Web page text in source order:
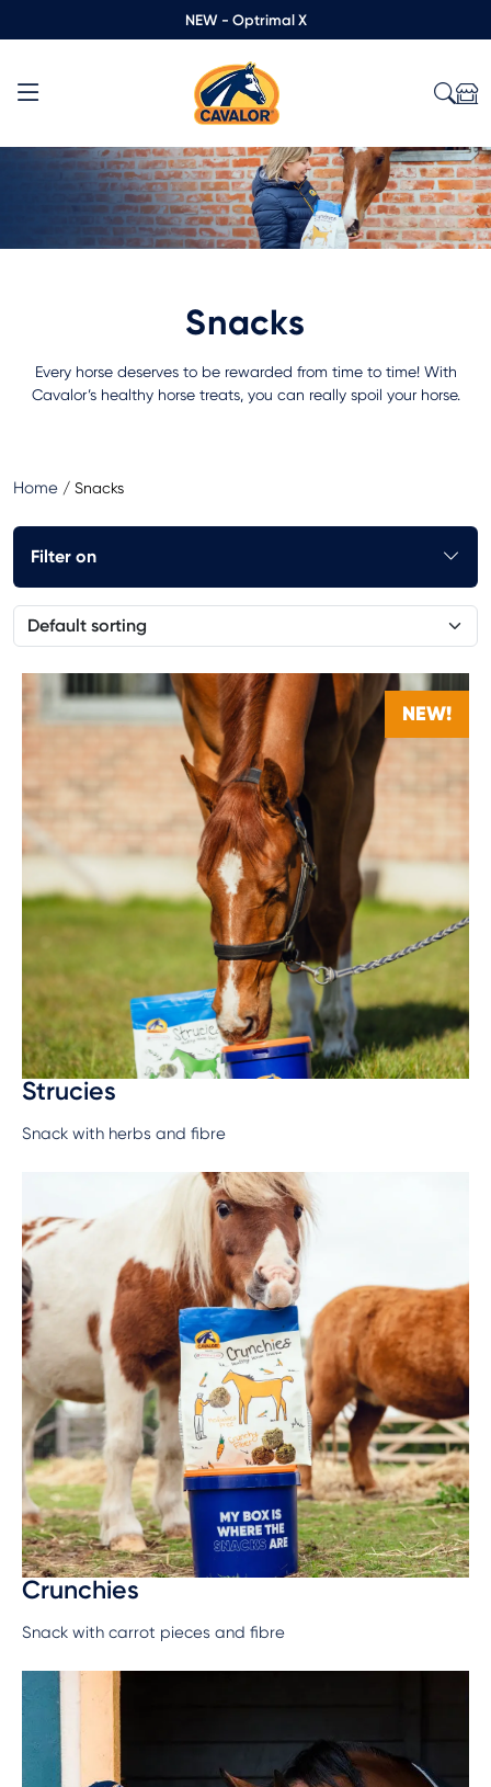
NEW - Optrimal X
Snacks
Every horse deserves to be rewarded from time to time! With
Cavalor’s healthy horse treats, you can really spoil your horse.
Home / Snacks
Filter on
NEW!
Strucies
Snack with herbs and fibre
Crunchies
Snack with carrot pieces and fibre